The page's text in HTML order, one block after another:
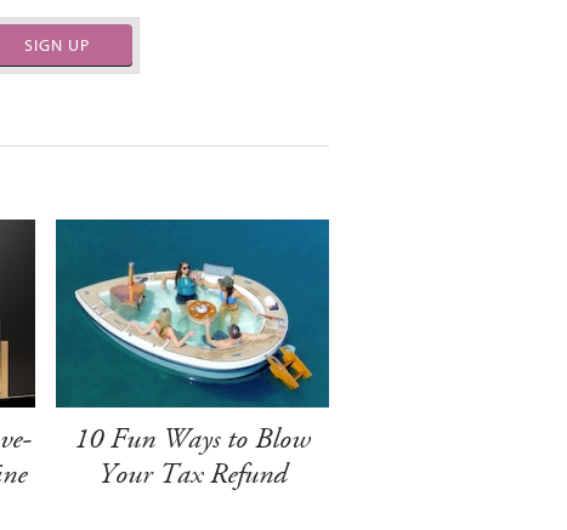
SIGN UP
10 Fun Ways to Blow
Your Tax Refund